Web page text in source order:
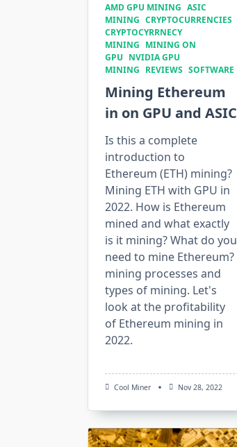
AMD GPU MINING ASIC
MINING CRYPTOCURRENCIES
CRYPTOCYRRNECY
MINING MINING ON
GPU NVIDIA GPU
MINING REVIEWS SOFTWARE
Mining Ethereum
in on GPU and ASIC
Is this a complete
introduction to
Ethereum (ETH) mining?
Mining ETH with GPU in
2022. How is Ethereum
mined and what exactly
is it mining? What do you
need to mine Ethereum?
mining processes and
types of mining. Let's
look at the profitability
of Ethereum mining in
2022.
Cool Miner Nov 28, 2022